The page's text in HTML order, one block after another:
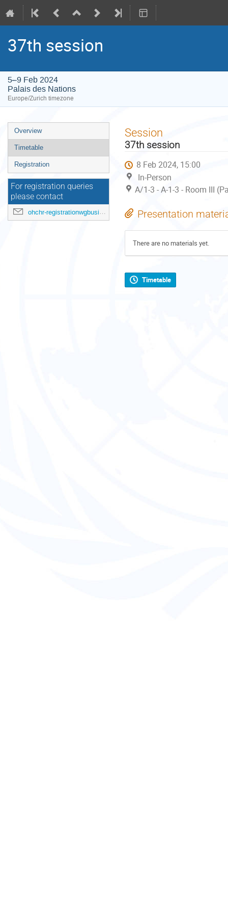
37th session
5–9 Feb 2024
Palais des Nations
Europe/Zurich timezone
Event
menu
Overview
Timetable
Registration
For registration queries
please contact
ohchr-registrationwgbusiness@un.org
Session
37th session
8 Feb 2024, 15:00
In-Person
A/1-3 - A-1-3 - Room III
Presentation
There are no materials yet.
Timetable